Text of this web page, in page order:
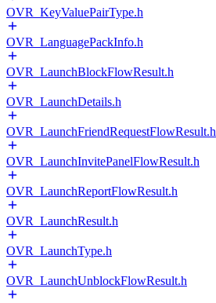
OVR_KeyValuePairType.h
OVR_LanguagePackInfo.h
OVR_LaunchBlockFlowResult.h
OVR_LaunchDetails.h
OVR_LaunchFriendRequestFlowResult.h
OVR_LaunchInvitePanelFlowResult.h
OVR_LaunchReportFlowResult.h
OVR_LaunchResult.h
OVR_LaunchType.h
OVR_LaunchUnblockFlowResult.h